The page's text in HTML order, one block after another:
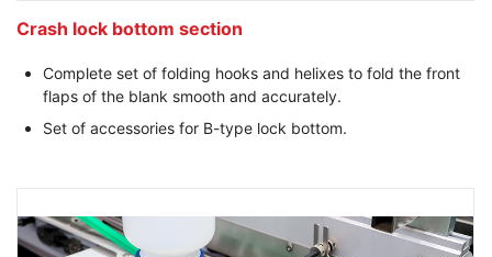
Crash lock bottom section
Complete set of folding hooks and helixes to fold the front
flaps of the blank smooth and accurately.
Set of accessories for B-type lock bottom.